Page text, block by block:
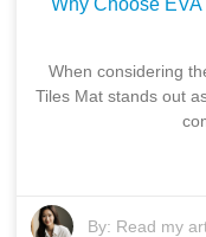
When considering
Tiles Mat stands out
By: Read my